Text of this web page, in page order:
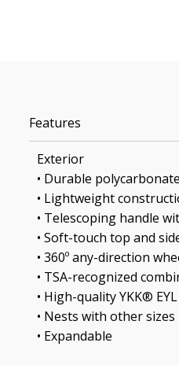
Features
Exterior
• Durable
• Lightweight
• Telescoping handle
• Soft-touch top and
• 360º any-direction
• TSA-recognized
• High-quality YKK®
• Nests with other sizes
• Expandable